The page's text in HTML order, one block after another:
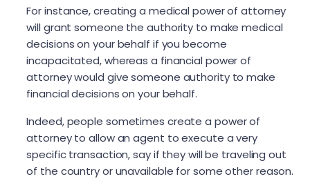
For instance, creating a medical power of attorney
will grant someone the authority to make medical
decisions on your behalf if you become
incapacitated, whereas a financial power of
attorney would give someone authority to make
financial decisions on your behalf.
Indeed, people sometimes create a power of
attorney to allow an agent to execute a very
specific transaction, say if they will be traveling out
of the country or unavailable for some other reason.